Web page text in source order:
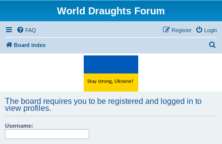
World Draughts Forum
FAQ Login
Register
Board index
The board requires you to be registered and logged in to
view profiles.
Username: